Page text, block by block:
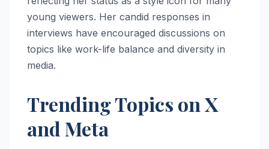
young viewers. Her candid responses in
interviews have encouraged discussions on
topics like work-life balance and diversity in
media.
Trending Topics on X
and Meta